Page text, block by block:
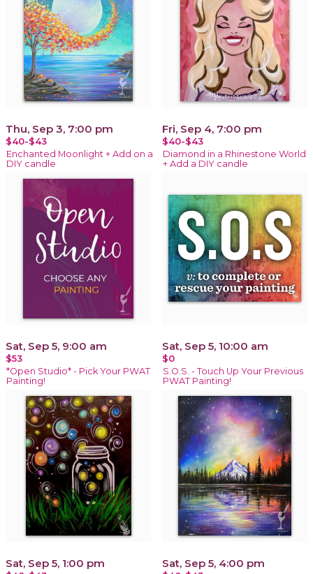
Thu, Sep 3, 7:00 pm
$40-$43
Enchanted Moonlight + Add on a
DIY candle
Fri, Sep 4, 7:00 pm
$40-$43
Diamond in a Rhinestone World
+ Add a DIY candle
Sat, Sep 5, 9:00 am
$53
*Open Studio* - Pick Your PWAT
Painting!
Sat, Sep 5, 10:00 am
$0
S.O.S. - Touch Up Your Previous
PWAT Painting!
Sat, Sep 5, 1:00 pm Sat, Sep 5, 4:00 pm